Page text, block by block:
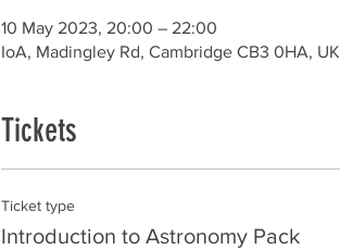
10 May 2023, 20:00 – 22:00
IoA, Madingley Rd, Cambridge CB3 0HA, UK
Tickets
Ticket type
Introduction to Astronomy Pack